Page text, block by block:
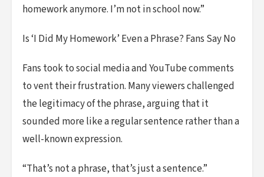
homework anymore. I’m not in school now.”
Is ‘I Did My Homework’ Even a Phrase? Fans Say No
Fans took to social media and YouTube comments
to vent their frustration. Many viewers challenged
the legitimacy of the phrase, arguing that it
sounded more like a regular sentence rather than a
well-known expression.
“That’s not a phrase, that’s just a sentence.”